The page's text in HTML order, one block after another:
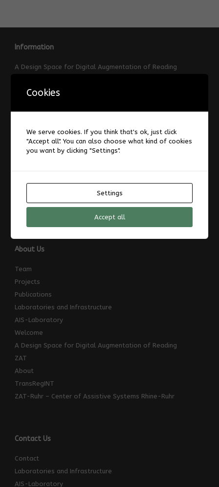
Information
A Design Space for Digital Augmentation of Reading
AIS-Laboratory
Impressum
Laboratories and Infrastructure
News
ZAT-Ruhr – Center of Assistive Systems Rhine-Ruhr
About Us
Team
Projects
Publications
Laboratories and Infrastructure
AIS-Laboratory
Welcome
A Design Space for Digital Augmentation of Reading
ZAT
About
TransRegINT
ZAT-Ruhr – Center of Assistive Systems Rhine-Ruhr
Contact Us
Contact
Laboratories and Infrastructure
AIS-Laboratory
Cookies
We serve cookies. If you think that's ok, just click
"Accept all". You can also choose what kind of cookies
you want by clicking "Settings".
Settings
Accept all